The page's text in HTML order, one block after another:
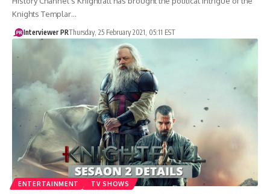
Knights Templar…
Interviewer PRThursday, 25 February 2021, 05:11 EST
ENTERTAINMENT TV SHOWS